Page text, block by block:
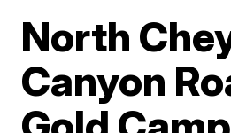
North
Canyon